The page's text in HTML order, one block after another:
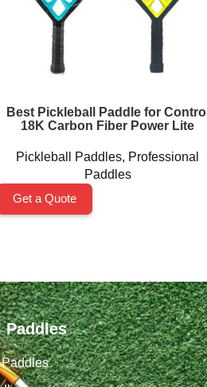
Best Pickleball Paddle for Control
18K Carbon Fiber Power Lite
Pickleball Paddles, Professional
Paddles
Get a Quote
Paddles